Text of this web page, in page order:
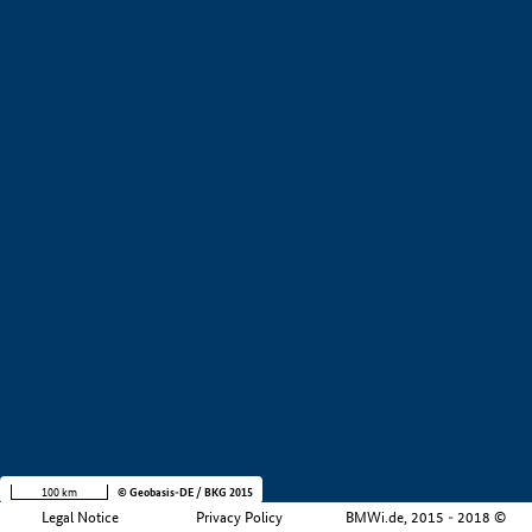
Legal Notice Privacy Policy BMWi.de, 2015 - 2018 ©
100 km © Geobasis-DE / BKG 2015